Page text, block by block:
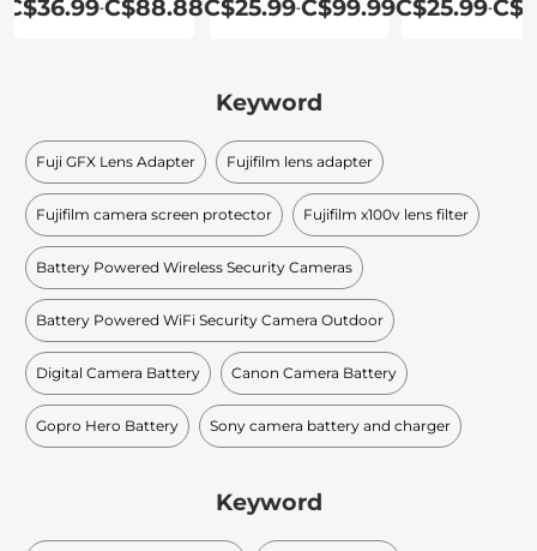
C$36.99-C$88.88C$25.99-C$99.99C$25.99-
Keyword
Fuji GFX Lens Adapter Fujifilm lens adapter
Fujifilm camera screen protector Fujifilm x100v lens filter
Battery Powered Wireless Security Cameras
Battery Powered WiFi Security Camera Outdoor
Digital Camera Battery Canon Camera Battery
Gopro Hero Battery Sony camera battery and charger
Keyword